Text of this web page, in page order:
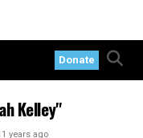
Donate
Kelley"
years ago